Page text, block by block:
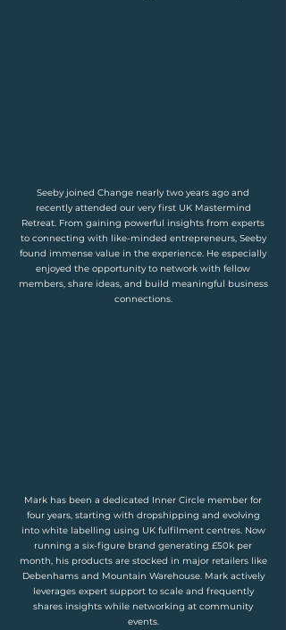
Seeby joined Change nearly two years ago and
recently attended our very first UK Mastermind
Retreat. From gaining powerful insights from experts
to connecting with like-minded entrepreneurs, Seeby
found immense value in the experience. He especially
enjoyed the opportunity to network with fellow
members, share ideas, and build meaningful business
connections.
Mark has been a dedicated Inner Circle member for
four years, starting with dropshipping and evolving
into white labelling using UK fulfilment centres. Now
running a six-figure brand generating £50k per
month, his products are stocked in major retailers like
Debenhams and Mountain Warehouse. Mark actively
leverages expert support to scale and frequently
shares insights while networking at community
events.